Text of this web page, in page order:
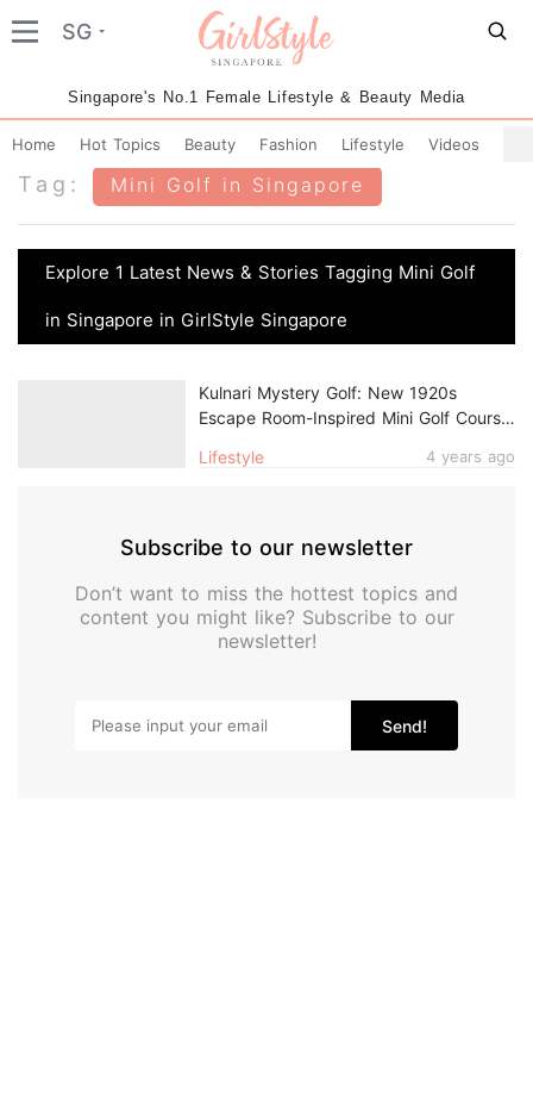
SG
Singapore's No.1 Female Lifestyle & Beauty Media
Home Hot Topics Beauty Fashion Lifestyle Videos
Tag: Mini Golf in Singapore
Explore 1 Latest News & Stories Tagging Mini Golf
in Singapore in GirlStyle Singapore
Lifestyle 4 years ago
Kulnari Mystery Golf: New 1920s
Escape Room-Inspired Mini Golf Course
Subscribe to our newsletter
Don’t want to miss the hottest topics and
content you might like? Subscribe to our
newsletter!
Send!